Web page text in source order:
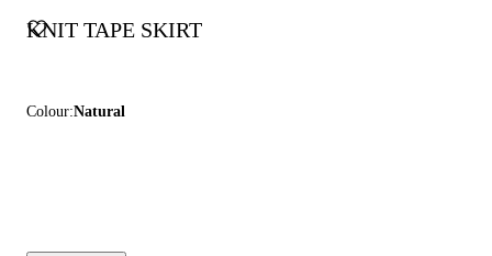
KNIT TAPE SKIRT
Colour:Natural